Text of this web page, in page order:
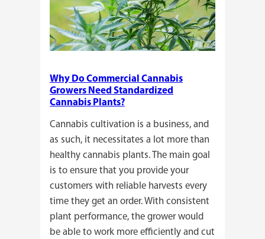
Why Do Commercial Cannabis
Growers Need Standardized
Cannabis Plants?
Cannabis cultivation is a business, and
as such, it necessitates a lot more than
healthy cannabis plants. The main goal
is to ensure that you provide your
customers with reliable harvests every
time they get an order. With consistent
plant performance, the grower would
be able to work more efficiently and cut